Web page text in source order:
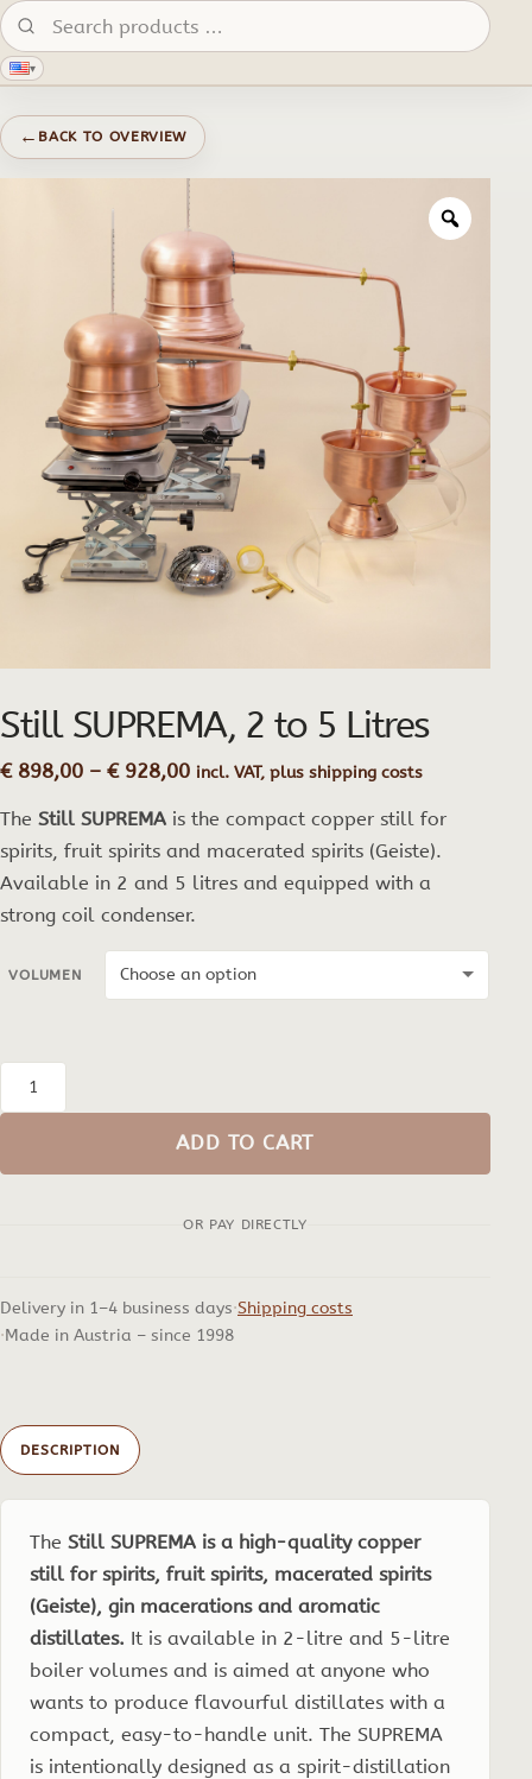
Search products:
▾
← BACK TO OVERVIEW
Still SUPREMA, 2 to 5 Litres
€898,00 – €928,00Price
€ 898,00
through
incl. VAT, plus shipping costs
The Still SUPREMA is the compact copper still for
spirits, fruit spirits and macerated spirits (Geiste).
Available in 2 and 5 litres and equipped with a
strong coil condenser.
VOLUMEN
2
ADD TO CART
OR PAY DIRECTLY
Delivery in 1–4 business days Shipping costs
Made in Austria – since 1998
DESCRIPTION
The Still SUPREMA is a high-quality copper
still for spirits, fruit spirits, macerated spirits
(Geiste), gin macerations and aromatic
distillates. It is available in 2-litre and 5-litre
boiler volumes and is aimed at anyone who
wants to produce flavourful distillates with a
compact, easy-to-handle unit. The SUPREMA
is intentionally designed as a spirit-distillation